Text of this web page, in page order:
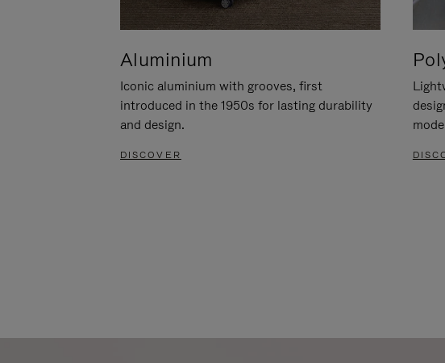
Aluminium
Iconic aluminium with grooves, first
introduced in the 1950s for lasting durability
and design.
DISCOVER